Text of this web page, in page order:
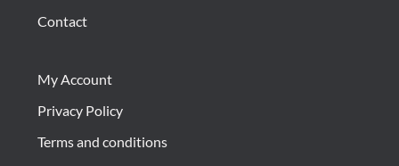
Contact
My Account
Privacy Policy
Terms and conditions